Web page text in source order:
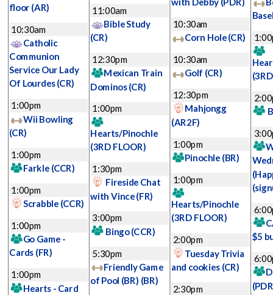
floor (AR)
10:30am
Catholic
Communion
Service Our Lady
Of Lourdes(CR)
1:00pm
Wii Bowling
(CR)
1:00pm
Farkle (CCR)
1:00pm
Scrabble (CCR)
1:00pm
Go Game -
Cards (FR)
1:00pm
Hearts - Card
11:00am
Bible Study
(CR)
12:30pm
Mexican Train
Dominos(CR)
1:00pm
Hearts/Pinochle
(3RD FLOOR)
1:30pm
Fireside Chat
with Vince(FR)
3:00pm
Bingo(CCR)
5:30pm
Friendly Game
of Pool (BR) (BR)
10:30am
Corn Hole(CR)
10:30am
Golf (CR)
12:30pm
Mahjongg
(AR2F)
1:00pm
Pinochle (BR)
1:00pm
Hearts/Pinochle
(3RD FLOOR)
2:00pm
Tuesday Trivia
and cookies (CR)
2:30pm
$5